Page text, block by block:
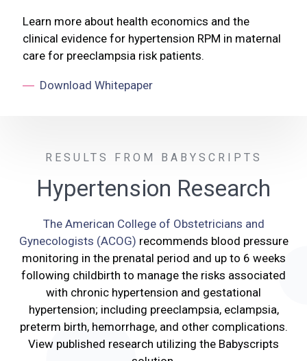
Learn more about health economics and the
clinical evidence for hypertension RPM in maternal
care for preeclampsia risk patients.
Download Whitepaper
RESULTS FROM BABYSCRIPTS
Hypertension Research
The American College of Obstetricians and
Gynecologists (ACOG) recommends blood pressure
monitoring in the prenatal period and up to 6 weeks
following childbirth to manage the risks associated
with chronic hypertension and gestational
hypertension; including preeclampsia, eclampsia,
preterm birth, hemorrhage, and other complications.
View published research utilizing the Babyscripts